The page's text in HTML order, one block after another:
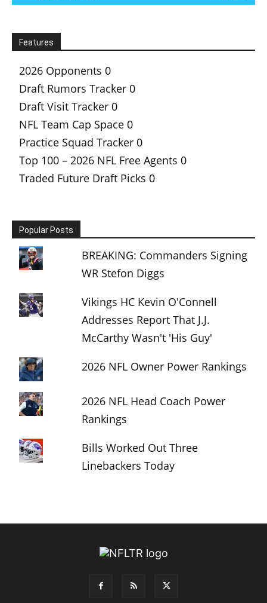
Features
2026 Opponents 0
Draft Rumors Tracker 0
Draft Visit Tracker 0
NFL Team Cap Space 0
Practice Squad Tracker 0
Top 100 – 2026 NFL Free Agents 0
Traded Future Draft Picks 0
Popular Posts
BREAKING: Commanders Signing
WR Stefon Diggs
Vikings HC Kevin O'Connell
Addresses Report That J.J.
McCarthy Wasn't 'His Guy'
2026 NFL Owner Power Rankings
2026 NFL Head Coach Power
Rankings
Bills Worked Out Three
Linebackers Today